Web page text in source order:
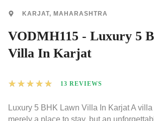
KARJAT, MAHARASHTRA
VODMH115 - Luxury 5
Villa In Karjat
★ ★ ★ ★ ★ 13 REVIEWS
Luxury 5 BHK Lawn Villa In Karjat A
merely a place to stay, but an